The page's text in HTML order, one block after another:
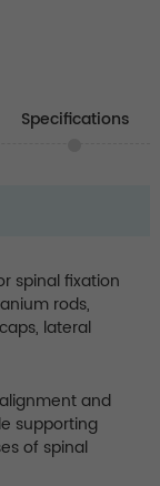
Specifications
spinal fixation
rods,
lateral
and
supporting
of spinal